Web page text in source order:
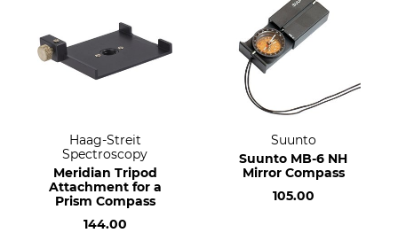
Haag-Streit
Spectroscopy
Meridian Tripod
Attachment for a
Prism Compass
144.00
Suunto
Suunto MB-6 NH
Mirror Compass
105.00